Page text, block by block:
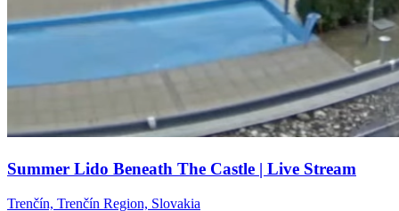
Summer Lido Beneath The Castle | Live Stream
Trenčín, Trenčín Region, Slovakia